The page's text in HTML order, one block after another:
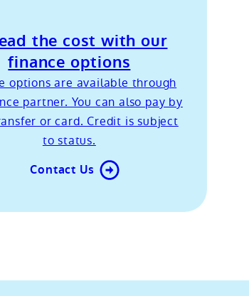
the cost with our
finance options
options are available through
partner. You can also pay by
or card. Credit is subject
to status.
Contact Us